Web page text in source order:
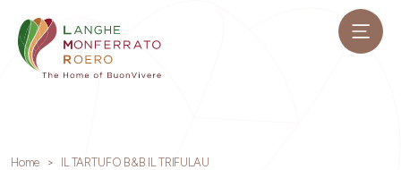
Home IL TARTUFO B&B IL TRIFULAU